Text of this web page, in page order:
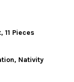
Pieces
CHRISTMAS
RESIN
Nativity